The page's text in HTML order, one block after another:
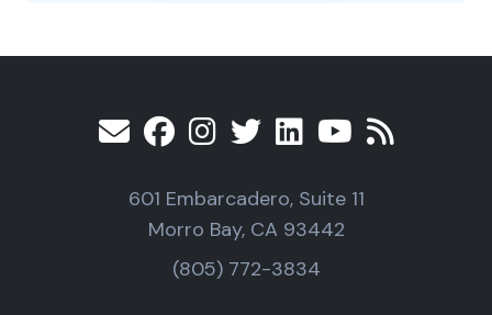
601 Embarcadero, Suite 11
Morro Bay, CA 93442
(805) 772-3834